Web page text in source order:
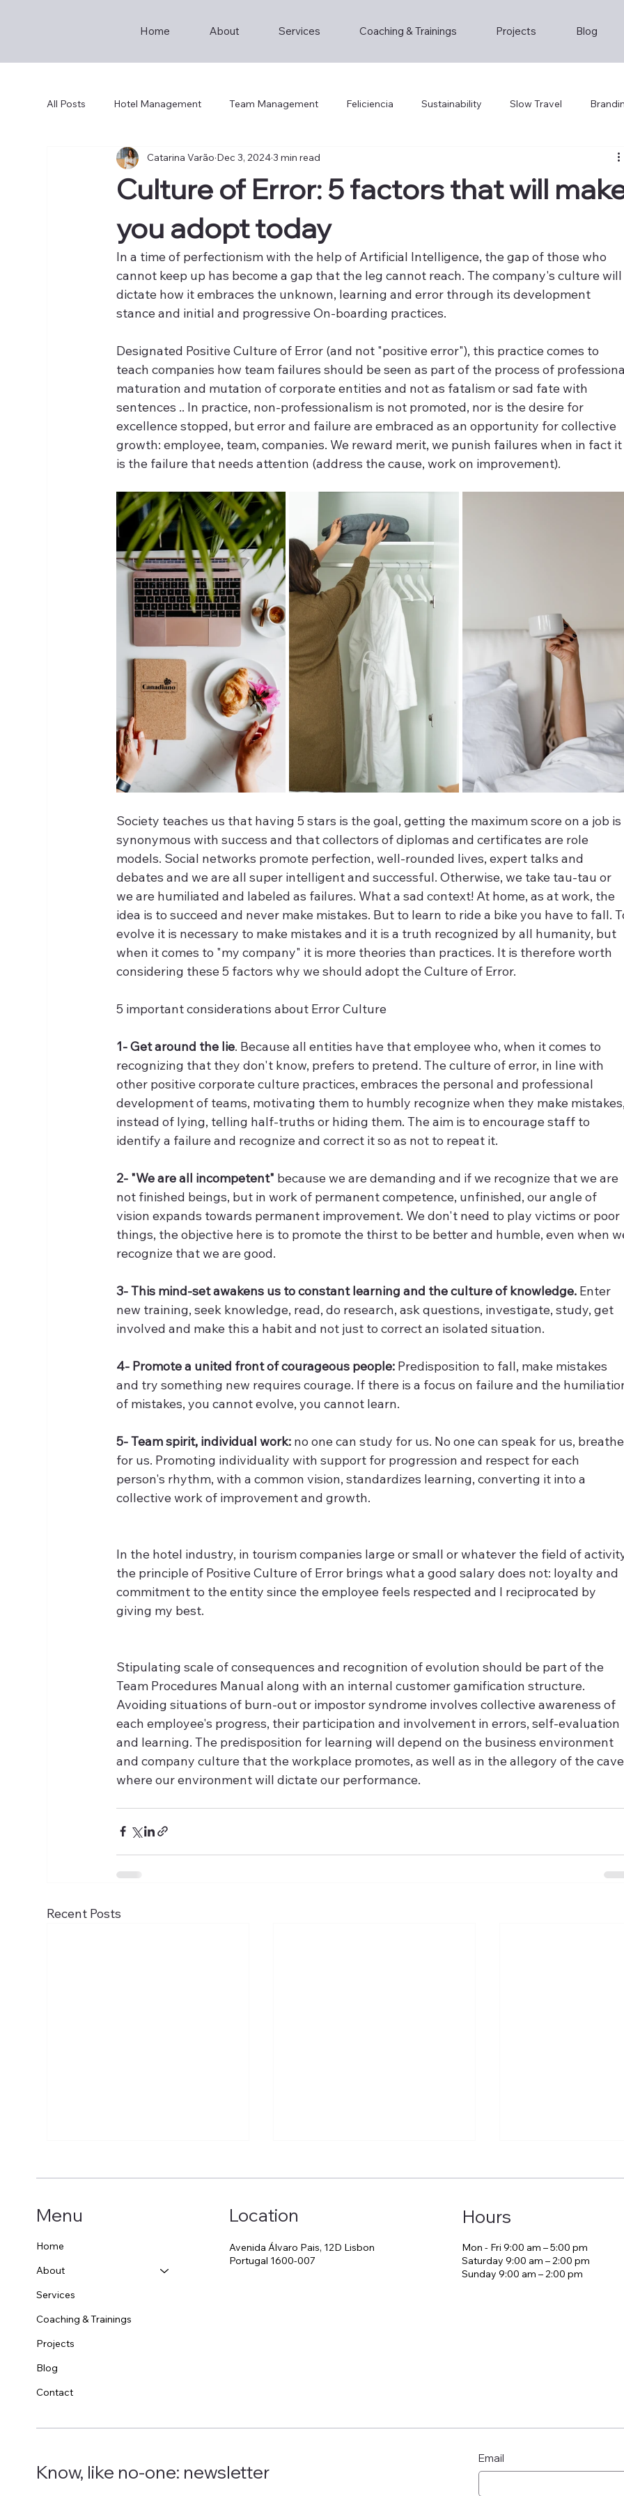
Home About Services Coaching & Trainings Projects Blog
All Posts Hotel Management Team Management Feliciencia Sustainability Slow Travel
Hotel Breakfast
Culture of Error: 5 factors that will
you adopt today
Catarina Varão Dec 3, 20243 min read
In a time of perfectionism with the help of Artificial Intelligence, the gap of those who
cannot keep up has become a gap that the leg cannot reach. The company's culture
dictate how it embraces the unknown, learning and error through its development
stance and initial and progressive On-boarding practices.
Designated Positive Culture of Error (and not "positive error"), this practice comes to
teach companies how team failures should be seen as part of the process of
maturation and mutation of corporate entities and not as fatalism or sad fate with
sentences .. In practice, non-professionalism is not promoted, nor is the desire for
excellence stopped, but error and failure are embraced as an opportunity for collective
growth: employee, team, companies. We reward merit, we punish failures when in fact
is the failure that needs attention (address the cause, work on improvement).
Society teaches us that having 5 stars is the goal, getting the maximum score on a job is
synonymous with success and that collectors of diplomas and certificates are role
models. Social networks promote perfection, well-rounded lives, expert talks and
debates and we are all super intelligent and successful. Otherwise, we take tau-tau or
we are humiliated and labeled as failures. What a sad context! At home, as at work, the
idea is to succeed and never make mistakes. But to learn to ride a bike you have to fall.
evolve it is necessary to make mistakes and it is a truth recognized by all humanity, but
when it comes to "my company" it is more theories than practices. It is therefore worth
considering these 5 factors why we should adopt the Culture of Error.
5 important considerations about Error Culture
1- Get around the lie. Because all entities have that employee who, when it comes to
recognizing that they don't know, prefers to pretend. The culture of error, in line with
other positive corporate culture practices, embraces the personal and professional
development of teams, motivating them to humbly recognize when they make
instead of lying, telling half-truths or hiding them. The aim is to encourage staff to
identify a failure and recognize and correct it so as not to repeat it.
2- "We are all incompetent" because we are demanding and if we recognize that we are
not finished beings, but in work of permanent competence, unfinished, our angle of
vision expands towards permanent improvement. We don't need to play victims or poor
things, the objective here is to promote the thirst to be better and humble, even when
recognize that we are good.
3- This mind-set awakens us to constant learning and the culture of knowledge. Enter
new training, seek knowledge, read, do research, ask questions, investigate, study, get
involved and make this a habit and not just to correct an isolated situation.
4- Promote a united front of courageous people: Predisposition to fall, make mistakes
and try something new requires courage. If there is a focus on failure and the
of mistakes, you cannot evolve, you cannot learn.
5- Team spirit, individual work: no one can study for us. No one can speak for us,
for us. Promoting individuality with support for progression and respect for each
person's rhythm, with a common vision, standardizes learning, converting it into a
collective work of improvement and growth.
In the hotel industry, in tourism companies large or small or whatever the field of
the principle of Positive Culture of Error brings what a good salary does not: loyalty and
commitment to the entity since the employee feels respected and I reciprocated by
giving my best.
Stipulating scale of consequences and recognition of evolution should be part of the
Team Procedures Manual along with an internal customer gamification structure.
Avoiding situations of burn-out or impostor syndrome involves collective awareness of
each employee's progress, their participation and involvement in errors, self-evaluation
and learning. The predisposition for learning will depend on the business environment
and company culture that the workplace promotes, as well as in the allegory of the
where our environment will dictate our performance.
Recent Posts
The Welcome World
The Morning
Menu
Home
About
Services
Coaching & Trainings
Projects
Blog
Contact
Location
Avenida Álvaro Pais, 12D Lisbon
Portugal 1600-007
Hours
Mon - Fri 9:00 am – 5:00 pm
Saturday 9:00 am – 2:00 pm
​Sunday 9:00 am – 2:00 pm
Know, like no-one: newsletter
Email